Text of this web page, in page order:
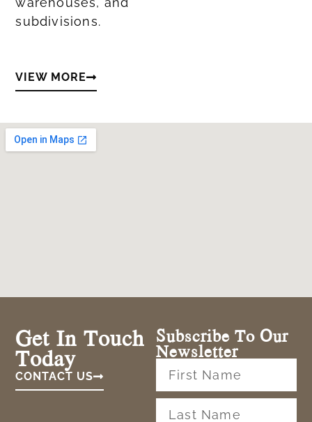
subdivisions.
VIEW MORE
Get In Touch
Today
CONTACT US
Subscribe To Our
Newsletter